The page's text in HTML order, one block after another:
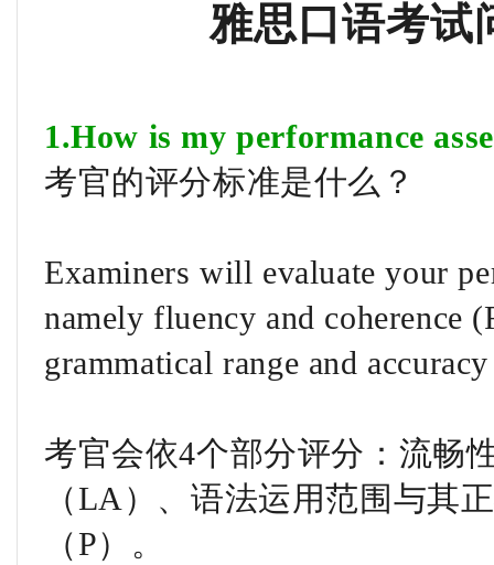
雅思口语考试
1.How is my performance
考官的评分标准是什么？
Examiners will evaluate your
namely fluency and coherence
grammatical range and
考官会依4个部分评分：流畅
（LA）、语法运用范围与其
（P）。